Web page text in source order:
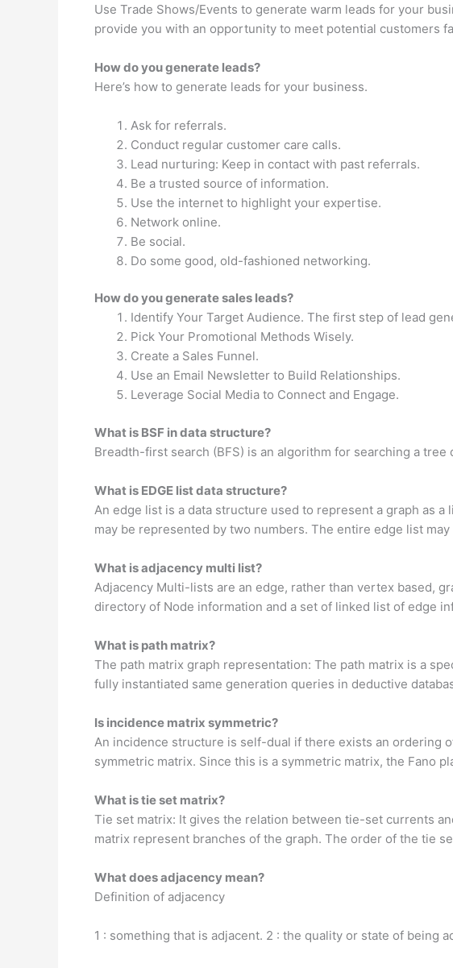
Use Trade Shows/Events to generate warm leads for your
provide you with an opportunity to meet potential customers
How do you generate leads?
Here’s how to generate leads for your business.
Ask for referrals.
Conduct regular customer care calls.
Lead nurturing: Keep in contact with past referrals.
Be a trusted source of information.
Use the internet to highlight your expertise.
Network online.
Be social.
Do some good, old-fashioned networking.
How do you generate sales leads?
Identify Your Target Audience. The first step of lead
Pick Your Promotional Methods Wisely.
Create a Sales Funnel.
Use an Email Newsletter to Build Relationships.
Leverage Social Media to Connect and Engage.
What is BSF in data structure?
Breadth-first search (BFS) is an algorithm for searching a
What is EDGE list data structure?
An edge list is a data structure used to represent a graph as
may be represented by two numbers. The entire edge list
What is adjacency multi list?
Adjacency Multi-lists are an edge, rather than vertex based,
directory of Node information and a set of linked list of edge
What is path matrix?
The path matrix graph representation: The path matrix is a
fully instantiated same generation queries in deductive
Is incidence matrix symmetric?
An incidence structure is self-dual if there exists an ordering
symmetric matrix. Since this is a symmetric matrix, the Fano
What is tie set matrix?
Tie set matrix: It gives the relation between tie-set currents
matrix represent branches of the graph. The order of the tie
What does adjacency mean?
Definition of adjacency
1 : something that is adjacent. 2 : the quality or state of being